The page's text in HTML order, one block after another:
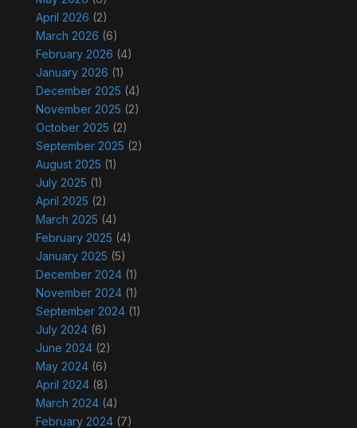
April 2026 (2)
March 2026 (6)
February 2026 (4)
January 2026 (1)
December 2025 (4)
November 2025 (2)
October 2025 (2)
September 2025 (2)
August 2025 (1)
July 2025 (1)
April 2025 (2)
March 2025 (4)
February 2025 (4)
January 2025 (5)
December 2024(1)
November 2024(1)
September 2024(1)
July 2024(6)
June 2024(2)
May 2024(6)
April 2024(8)
March 2024(4)
February 2024(7)